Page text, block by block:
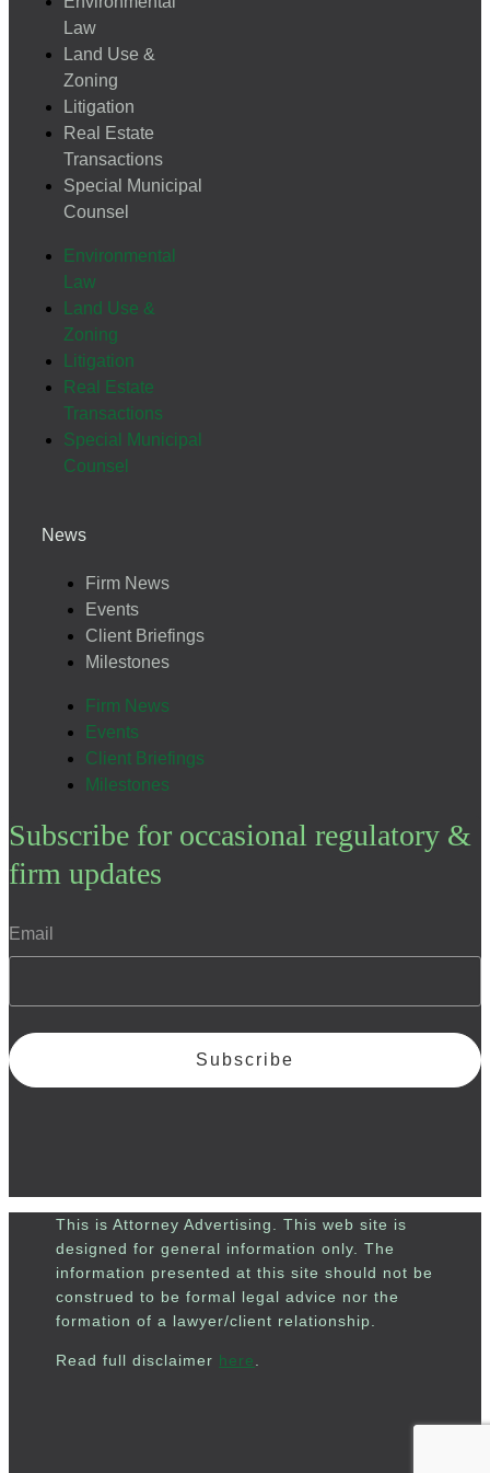
Law
Land Use &
Zoning
Litigation
Real Estate
Transactions
Special Municipal
Counsel
Environmental
Law
Land Use &
Zoning
Litigation
Real Estate
Transactions
Special Municipal
Counsel
News
Firm News
Events
Client Briefings
Milestones
Firm News
Events
Client Briefings
Milestones
Subscribe for occasional regulatory &
firm updates
Email
Subscribe
This is Attorney Advertising. This web site is
designed for general information only. The
information presented at this site should not be
construed to be formal legal advice nor the
formation of a lawyer/client relationship.
Read full disclaimer here